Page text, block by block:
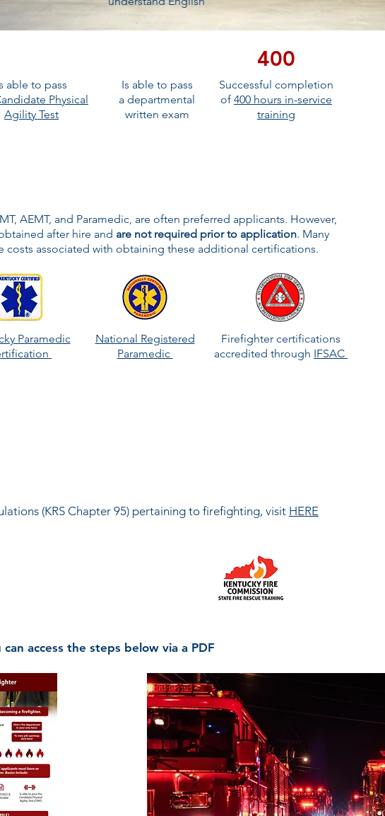
able to pass
Physical
Agility Test
Is able to pass
a departmental
written exam
400
Successful completion
of 400 hours in-service
training
AEMT, and Paramedic, are often preferred applicants. However,
after hire and are not required prior to application. Many
costs associated with obtaining these additional certifications.
Paramedic
National Registered
Paramedic
Firefighter certifications
accredited through IFSAC
(KRS Chapter 95) pertaining to firefighting, visit HERE
access the steps below via a PDF